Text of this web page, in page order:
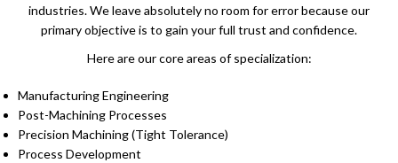
industries. We leave absolutely no room for error because our
primary objective is to gain your full trust and confidence.
Here are our core areas of specialization:
Manufacturing Engineering
Post-Machining Processes
Precision Machining (Tight Tolerance)
Process Development